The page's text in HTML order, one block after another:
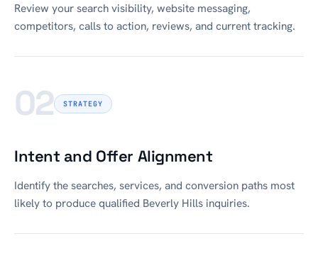
Review your search visibility, website messaging,
competitors, calls to action, reviews, and current tracking.
02 STRATEGY
Intent and Offer Alignment
Identify the searches, services, and conversion paths most
likely to produce qualified Beverly Hills inquiries.